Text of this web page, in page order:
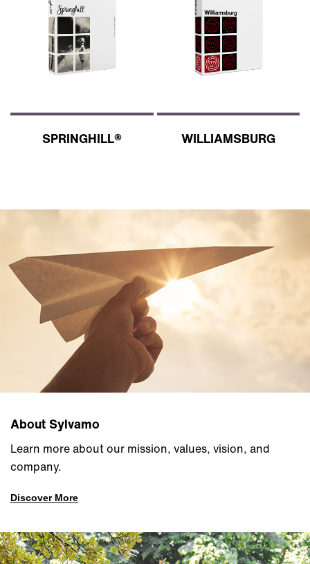
SPRINGHILL® WILLIAMSBURG
About Sylvamo
Learn more about our mission, values, vision, and
company.
Discover More